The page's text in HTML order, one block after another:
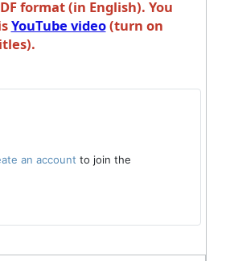
format (in English). You
YouTube video(turn on
an account to join the